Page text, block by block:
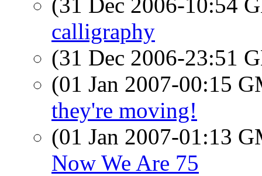
calligraphy
(31 Dec 2006-23:51
(01 Jan 2007-00:15
they're moving!
(01 Jan 2007-01:13
Now We Are 75